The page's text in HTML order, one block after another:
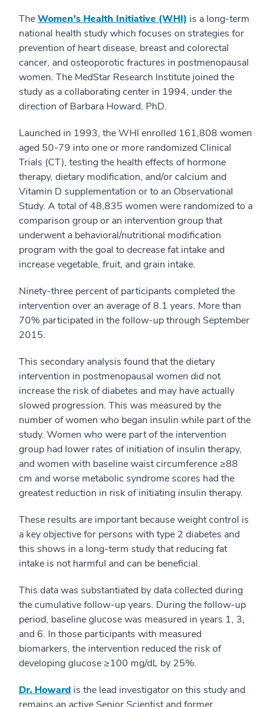
TheWomen's Health Initiative (WHI) is a long-term
national health study which focuses on strategies for
prevention of heart disease, breast and colorectal
cancer, and osteoporotic fractures in postmenopausal
women. The MedStar Research Institute joined the
study as a collaborating center in 1994, under the
direction of Barbara Howard, PhD.
Launched in 1993, the WHI enrolled 161,808 women
aged 50-79 into one or more randomized Clinical
Trials (CT), testing the health effects of hormone
therapy, dietary modification, and/or calcium and
Vitamin D supplementation or to an Observational
Study. A total of 48,835 women were randomized to a
comparison group or an intervention group that
underwent a behavioral/nutritional modification
program with the goal to decrease fat intake and
increase vegetable, fruit, and grain intake.
Ninety-three percent of participants completed the
intervention over an average of 8.1 years. More than
70% participated in the follow-up through September
2015.
This secondary analysis found that the dietary
intervention in postmenopausal women did not
increase the risk of diabetes and may have actually
slowed progression. This was measured by the
number of women who began insulin while part of the
study. Women who were part of the intervention
group had lower rates of initiation of insulin therapy,
and women with baseline waist circumference ≥88
cm and worse metabolic syndrome scores had the
greatest reduction in risk of initiating insulin therapy.
These results are important because weight control is
a key objective for persons with type 2 diabetes and
this shows in a long-term study that reducing fat
intake is not harmful and can be beneficial.
This data was substantiated by data collected during
the cumulative follow-up years. During the follow-up
period, baseline glucose was measured in years 1, 3,
and 6. In those participants with measured
biomarkers, the intervention reduced the risk of
developing glucose ≥100 mg/dL by 25%.
Dr. Howard is the lead investigator on this study and